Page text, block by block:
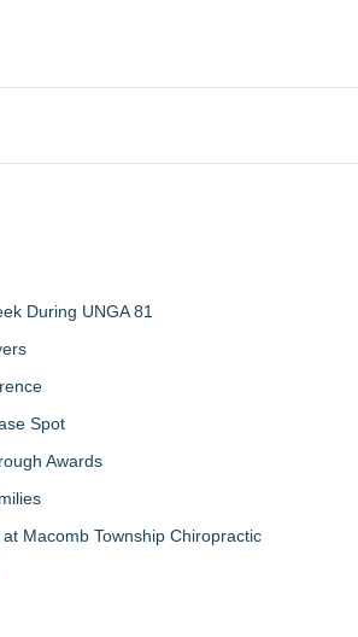
During UNGA 81
Spot
Awards
Macomb Township Chiropractic